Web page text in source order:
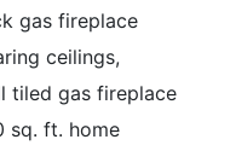
gas fireplace
ceilings,
tiled gas fireplace
sq. ft. home